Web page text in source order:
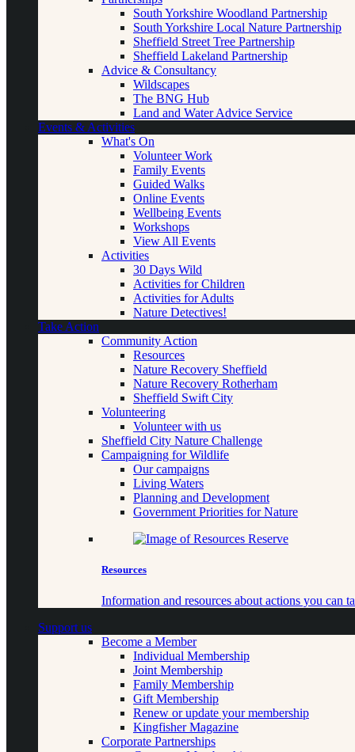
South Yorkshire Woodland Partnership
South Yorkshire Local Nature Partnership
Sheffield Street Tree Partnership
Sheffield Lakeland Partnership
Advice & Consultancy
Wildscapes
The BNG Hub
Land and Water Advice Service
Events & Activities
What's On
Volunteer Work
Family Events
Guided Walks
Online Events
Wellbeing Events
Workshops
View All Events
Activities
30 Days Wild
Activities for Children
Activities for Adults
Nature Detectives!
Take Action
Community Action
Resources
Nature Recovery Sheffield
Nature Recovery Rotherham
Sheffield Swift City
Volunteering
Volunteer with us
Sheffield City Nature Challenge
Campaigning for Wildlife
Our campaigns
Living Waters
Planning and Development
Government Priorities for Nature
Resources
Information and resources about actions you can
Support us
Become a Member
Individual Membership
Joint Membership
Family Membership
Gift Membership
Renew or update your membership
Kingfisher Magazine
Corporate Partnerships